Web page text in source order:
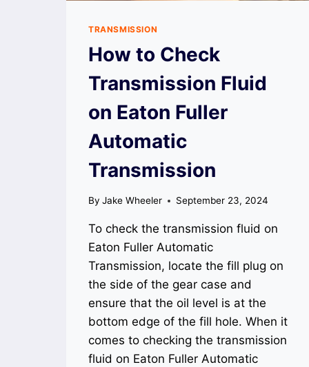
TRANSMISSION
How to Check
Transmission Fluid
on Eaton Fuller
Automatic
Transmission
By Jake Wheeler September 23, 2024
To check the transmission fluid on
Eaton Fuller Automatic
Transmission, locate the fill plug on
the side of the gear case and
ensure that the oil level is at the
bottom edge of the fill hole. When it
comes to checking the transmission
fluid on Eaton Fuller Automatic